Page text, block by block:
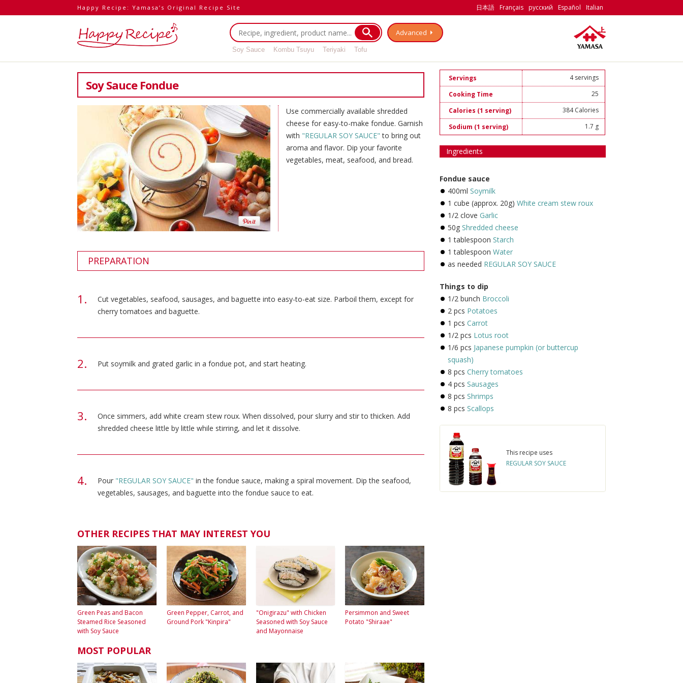
Happy Recipe: Yamasa’s Original Recipe Site 日本語 Français русский Español Italian
Advanced
Soy Sauce Kombu Tsuyu Teriyaki Tofu
Soy Sauce Fondue
Use commercially available shredded
cheese for easy-to-make fondue. Garnish
with "REGULAR SOY SAUCE" to bring out
aroma and flavor. Dip your favorite
vegetables, meat, seafood, and bread.
PREPARATION
Cut vegetables, seafood, sausages, and baguette into easy-to-eat size. Parboil them, except for
cherry tomatoes and baguette.
Put soymilk and grated garlic in a fondue pot, and start heating.
Once simmers, add white cream stew roux. When dissolved, pour slurry and stir to thicken. Add
shredded cheese little by little while stirring, and let it dissolve.
Pour "REGULAR SOY SAUCE" in the fondue sauce, making a spiral movement. Dip the seafood,
vegetables, sausages, and baguette into the fondue sauce to eat.
OTHER RECIPES THAT MAY INTEREST YOU
Green Peas and Bacon
Steamed Rice Seasoned
with Soy Sauce
Green Pepper, Carrot, and
Ground Pork "Kinpira"
"Onigirazu" with Chicken
Seasoned with Soy Sauce
and Mayonnaise
Persimmon and Sweet
Potato "Shiraae"
MOST POPULAR
Servings
4 servings
Cooking Time
25
Calories (1 serving)
384 Calories
Sodium (1 serving)
1.7 g
Ingredients
Fondue sauce
400mlSoymilk
1 cube (approx. 20g)White cream stew roux
1/2 cloveGarlic
50gShredded cheese
1 tablespoonStarch
1 tablespoonWater
as needed REGULAR SOY SAUCE
Things to dip
1/2 bunch Broccoli
2 pcs Potatoes
1 pcsCarrot
1/2 pcs Lotus root
1/6 pcs Japanese pumpkin (or buttercup
squash)
8 pcsCherry tomatoes
4 pcsSausages
8 pcsShrimps
8 pcsScallops
This recipe uses
REGULAR SOY SAUCE